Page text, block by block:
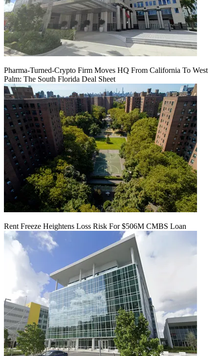
Pharma-Turned-Crypto Firm Moves HQ From California To West
Palm: The South Florida Deal Sheet
Rent Freeze Heightens Loss Risk For $506M CMBS Loan